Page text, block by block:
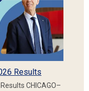
Results
CHICAGO–